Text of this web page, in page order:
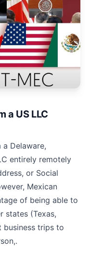
a US LLC
Delaware,
entirely remotely
or Social
Mexican
of being able to
states (Texas,
business trips to